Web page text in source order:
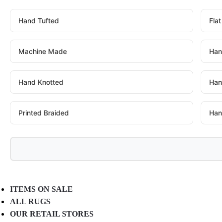
Hand Tufted
Machine Made
Hand Knotted
Printed Braided
ITEMS ON SALE
ALL RUGS
OUR RETAIL STORES